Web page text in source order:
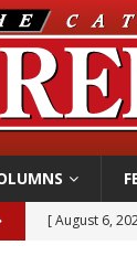
[ August 6,